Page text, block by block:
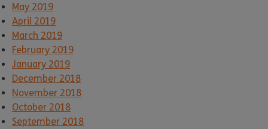
May 2019
April 2019
March 2019
February 2019
January 2019
December 2018
November 2018
October 2018
September 2018